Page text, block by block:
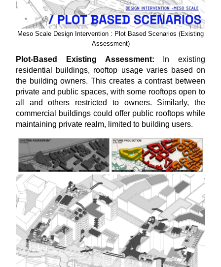
Meso Scale Design Intervention : Plot Based Scenarios (Existing
Assessment)
Plot-Based Existing Assessment:
In existing
residential buildings, rooftop usage varies based on
the building owners. This creates a contrast between
private and public spaces, with some rooftops open to
all and others restricted to owners. Similarly, the
commercial buildings could offer public rooftops while
maintaining private realm, limited to building users.